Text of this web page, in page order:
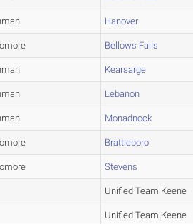
Hanover
Bellows Falls
Kearsarge
Lebanon
Monadnock
Brattleboro
Stevens
Unified Team Keene
Unified Team Keene